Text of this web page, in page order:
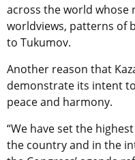
across the world
worldviews, patterns of
to Tukumov.
Another reason that
demonstrate its intent
peace and harmony.
“We have set the
the country and in the